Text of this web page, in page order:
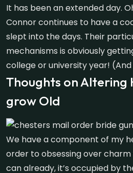
It has been an extended day.
Connor continues to have a
slept into the days. Their
mechanisms is obviously
college or university year!
Thoughts on Altering
grow Old
We have a component of my
order to obsessing over charm
can already, it’s occupied by